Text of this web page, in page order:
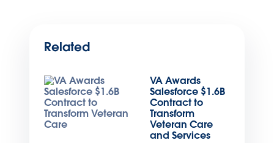
Related
VA Awards
Salesforce $1.6B
Contract to
Transform
Veteran Care
and Services